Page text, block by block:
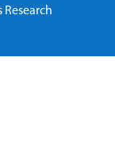
Research